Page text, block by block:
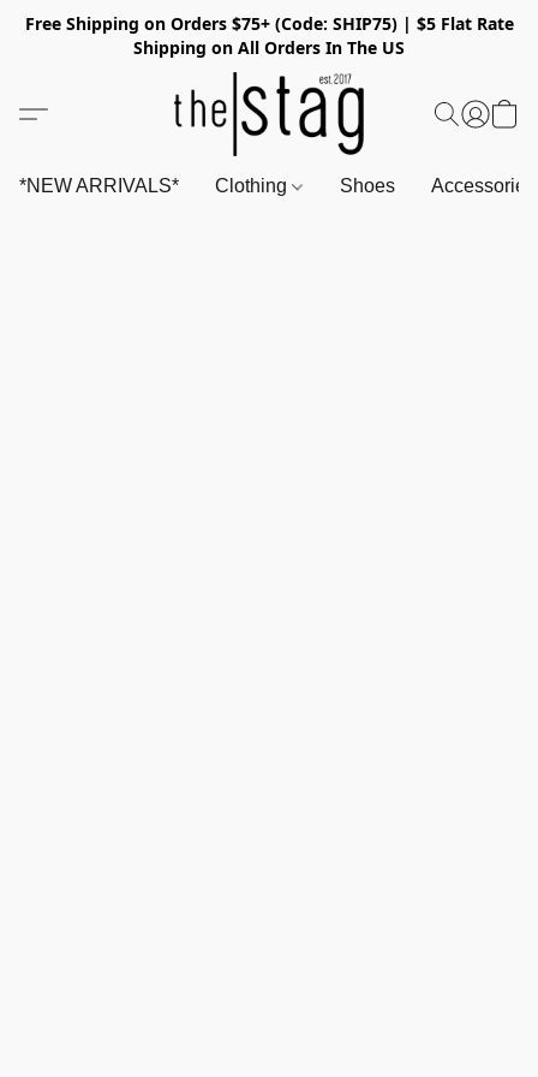
Free Shipping on Orders $75+ (Code: SHIP75) | $5 Flat Rate
Shipping on All Orders In The US
*NEW ARRIVALS* Clothing Shoes